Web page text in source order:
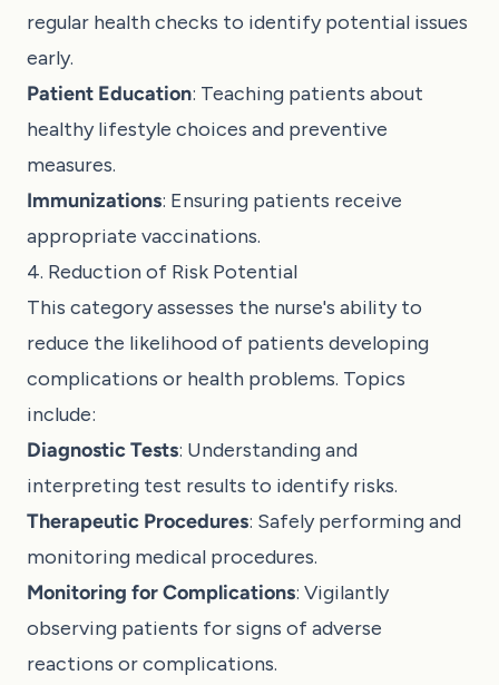
regular health checks to identify potential issues
early.
Patient Education: Teaching patients about
healthy lifestyle choices and preventive
measures.
Immunizations: Ensuring patients receive
appropriate vaccinations.
4. Reduction of Risk Potential
This category assesses the nurse's ability to
reduce the likelihood of patients developing
complications or health problems. Topics
include:
Diagnostic Tests: Understanding and
interpreting test results to identify risks.
Therapeutic Procedures: Safely performing and
monitoring medical procedures.
Monitoring for Complications: Vigilantly
observing patients for signs of adverse
reactions or complications.